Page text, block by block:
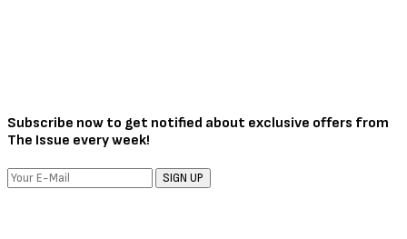
Subscribe now to get notified about exclusive offers from
The Issue every week!
SIGN UP